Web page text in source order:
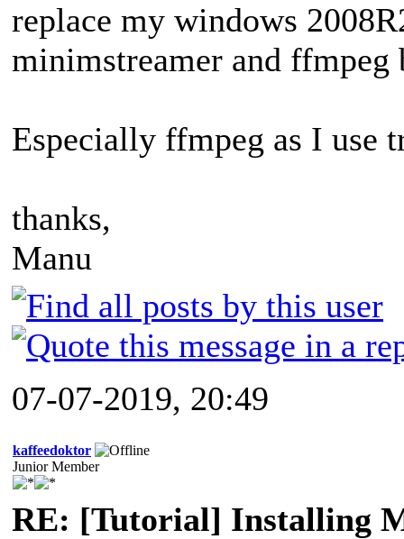
replace my windows
minimstreamer and ffmpeg
Especially ffmpeg as I use
thanks,
Manu
07-07-2019, 20:49
kaffeedoktor
Junior Member
RE: [Tutorial] Installing